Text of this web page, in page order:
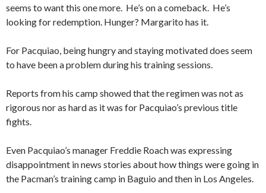
seems to want this one more. He’s on a comeback. He’s
looking for redemption. Hunger? Margarito has it.
For Pacquiao, being hungry and staying motivated does seem
to have been a problem during his training sessions.
Reports from his camp showed that the regimen was not as
rigorous nor as hard as it was for Pacquiao’s previous title
fights.
Even Pacquiao’s manager Freddie Roach was expressing
disappointment in news stories about how things were going in
the Pacman’s training camp in Baguio and then in Los Angeles.